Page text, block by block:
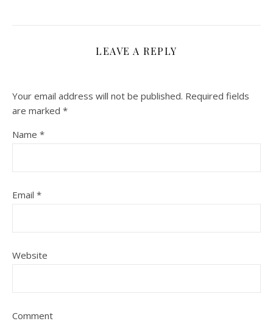
LEAVE A REPLY
Your email address will not be published. Required fields
are marked *
Name *
Email *
Website
Comment